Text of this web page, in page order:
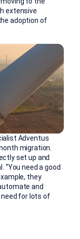
extensive
adoption of
Adventus
migration.
set up and
“You need a good
they
and
for lots of